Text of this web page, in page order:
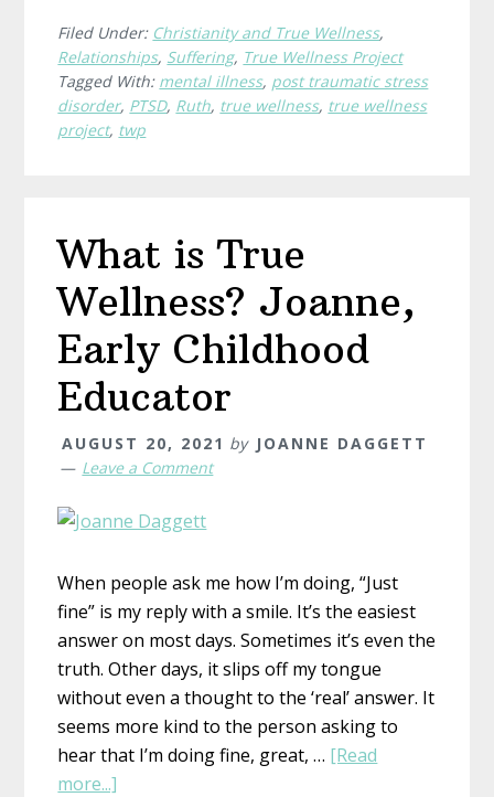
True
Wellness?
Ruth,
Entrepreneur
Filed Under: Christianity and True Wellness,
Relationships, Suffering, True Wellness Project
Tagged With: mental illness, post traumatic stress
disorder, PTSD, Ruth, true wellness, true wellness
project, twp
What is True
Wellness? Joanne,
Early Childhood
Educator
AUGUST 20, 2021 by JOANNE DAGGETT
Leave a Comment
When people ask me how I’m doing, “Just
fine” is my reply with a smile. It’s the easiest
answer on most days. Sometimes it’s even the
truth. Other days, it slips off my tongue
without even a thought to the ‘real’ answer. It
seems more kind to the person asking to
hear that I’m doing fine, great, … [Read
more...]